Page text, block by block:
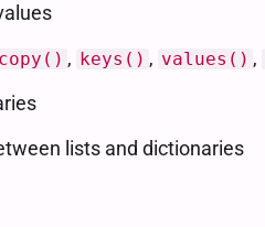
copy() , keys() , values() ,
lists and dictionaries